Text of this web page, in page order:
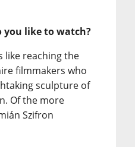
like to watch?
like reaching the
filmmakers who
sculpture of
Of the more
Szifron